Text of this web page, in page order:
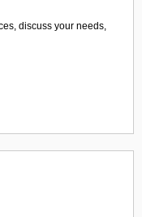
discuss your needs,